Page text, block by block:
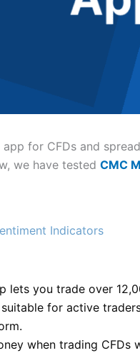
for CFDs and
we have tested CMC
Indicators
lets you trade over
for active
when trading CFDs